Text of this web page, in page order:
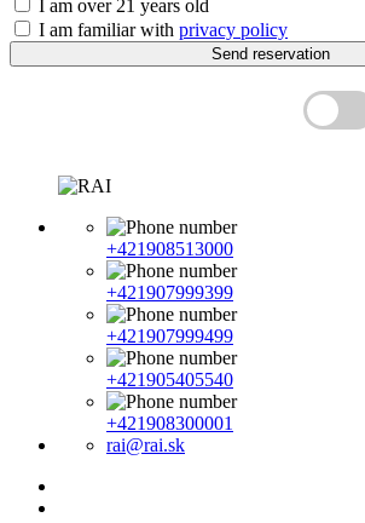
I am over 21 years old
I am familiar with privacy policy
Send reservation
+421908513000
+421907999399
+421907999499
+421905405540
+421908300001
rai@rai.sk